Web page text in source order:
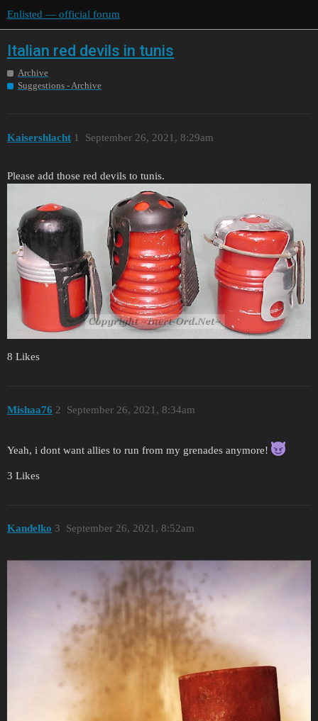
Enlisted — official forum
Italian red devils in tunis
Archive
Suggestions - Archive
Kaisershlacht September 26, 2021, 8:29am
1
Please add those red devils to tunis.
8 Likes
Mishaa76 September 26, 2021, 8:34am
2
Yeah, i dont want allies to run from my grenades anymore!
3 Likes
Kandelko September 26, 2021, 8:52am
3